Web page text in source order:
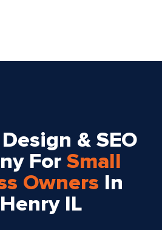
& SEO
For Small
Owners In
IL